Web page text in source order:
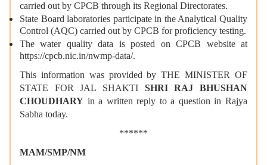
carried out by CPCB through its Regional Directorates.
State Board laboratories participate in the Analytical Quality
Control (AQC) carried out by CPCB for proficiency testing.
The water quality data is posted on CPCB website at
https://cpcb.nic.in/nwmp-data/.
This information was provided by THE MINISTER OF
STATE FOR JAL SHAKTI SHRI RAJ BHUSHAN
CHOUDHARY in a written reply to a question in Rajya
Sabha today.
******
MAM/SMP/NM